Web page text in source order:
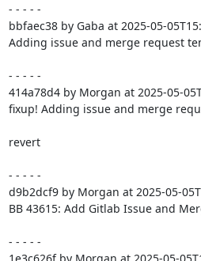
- - - - -
bbfaec38 by Gaba at 2025-05-
Adding issue and merge request
- - - - -
414a78d4 by Morgan at 2025-05-
fixup! Adding issue and merge
revert
- - - - -
d9b2dcf9 by Morgan at 2025-05-
BB 43615: Add Gitlab Issue and
- - - - -
1e3c626f by Morgan at 2025-05-